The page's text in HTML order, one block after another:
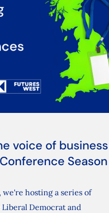
voice of business
Season
hosting a series of
Democrat and